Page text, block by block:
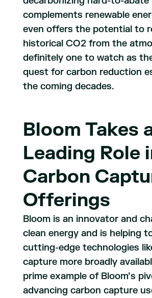
complements renewable
even offers the potential to
historical CO2 from the
definitely one to watch as
quest for carbon reduction
the coming decades.
Bloom Takes
Leading Role
Carbon
Offerings
Bloom is an innovator and
clean energy and is helping
cutting-edge technologies
capture more broadly
prime example of Bloom’s
advancing carbon capture